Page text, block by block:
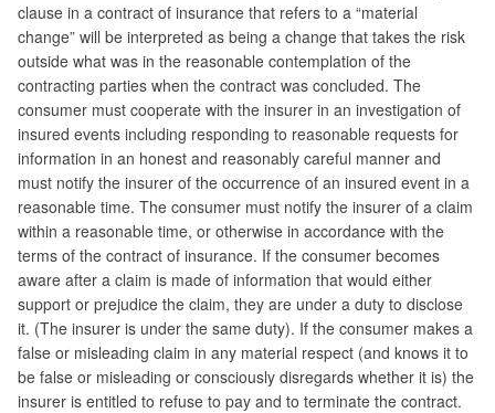
clause in a contract of insurance that refers to a “material
change” will be interpreted as being a change that takes the risk
outside what was in the reasonable contemplation of the
contracting parties when the contract was concluded. The
consumer must cooperate with the insurer in an investigation of
insured events including responding to reasonable requests for
information in an honest and reasonably careful manner and
must notify the insurer of the occurrence of an insured event in a
reasonable time. The consumer must notify the insurer of a claim
within a reasonable time, or otherwise in accordance with the
terms of the contract of insurance. If the consumer becomes
aware after a claim is made of information that would either
support or prejudice the claim, they are under a duty to disclose
it. (The insurer is under the same duty). If the consumer makes a
false or misleading claim in any material respect (and knows it to
be false or misleading or consciously disregards whether it is) the
insurer is entitled to refuse to pay and to terminate the contract.